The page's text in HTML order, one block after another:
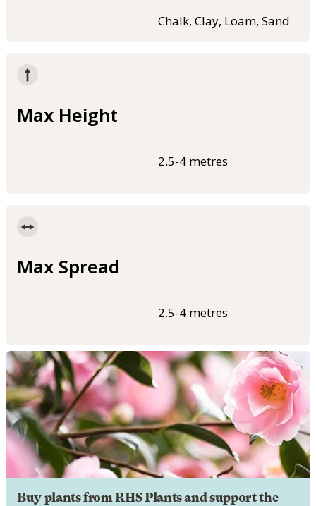
Chalk, Clay, Loam, Sand
Max Height
2.5-4 metres
Max Spread
2.5-4 metres
Buy plants from RHS Plants and support the